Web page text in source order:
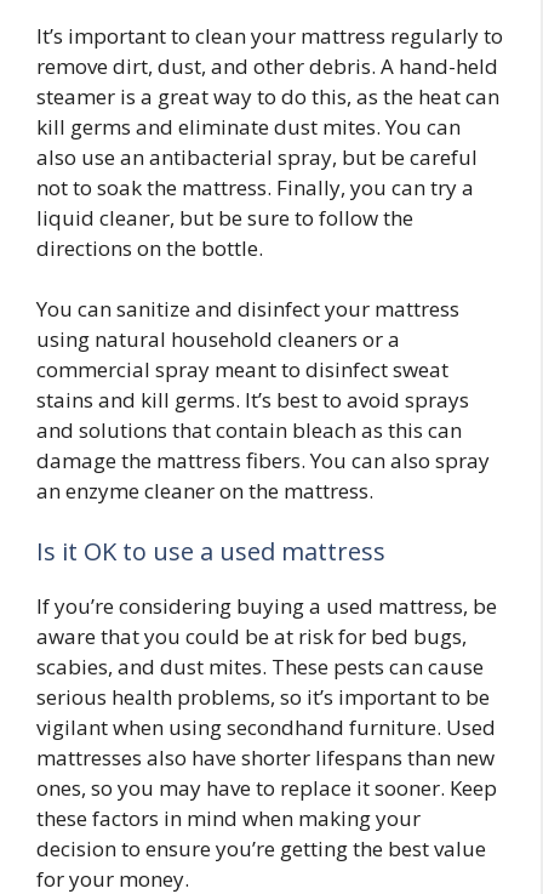
It’s important to clean your mattress regularly to
remove dirt, dust, and other debris. A hand-held
steamer is a great way to do this, as the heat can
kill germs and eliminate dust mites. You can
also use an antibacterial spray, but be careful
not to soak the mattress. Finally, you can try a
liquid cleaner, but be sure to follow the
directions on the bottle.
You can sanitize and disinfect your mattress
using natural household cleaners or a
commercial spray meant to disinfect sweat
stains and kill germs. It’s best to avoid sprays
and solutions that contain bleach as this can
damage the mattress fibers. You can also spray
an enzyme cleaner on the mattress.
Is it OK to use a used mattress
If you’re considering buying a used mattress, be
aware that you could be at risk for bed bugs,
scabies, and dust mites. These pests can cause
serious health problems, so it’s important to be
vigilant when using secondhand furniture. Used
mattresses also have shorter lifespans than new
ones, so you may have to replace it sooner. Keep
these factors in mind when making your
decision to ensure you’re getting the best value
for your money.